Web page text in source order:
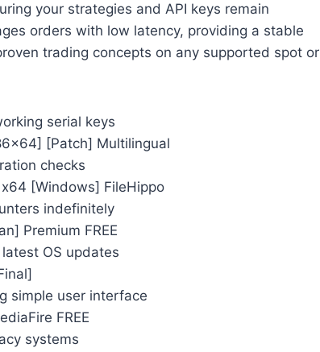
your strategies and API keys remain
orders with low latency, providing a stable
trading concepts on any supported spot or
serial keys
[Patch] Multilingual
checks
[Windows] FileHippo
indefinitely
Premium FREE
OS updates
simple user interface
FREE
systems